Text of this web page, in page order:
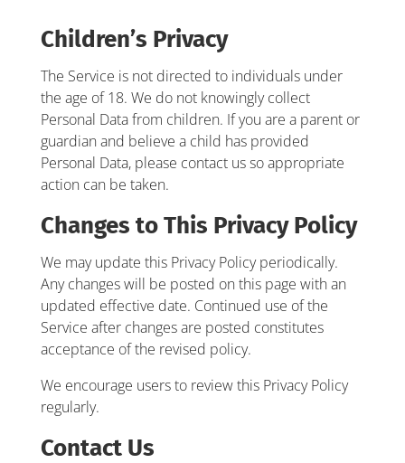
Children’s Privacy
The Service is not directed to individuals under
the age of 18. We do not knowingly collect
Personal Data from children. If you are a parent or
guardian and believe a child has provided
Personal Data, please contact us so appropriate
action can be taken.
Changes to This Privacy Policy
We may update this Privacy Policy periodically.
Any changes will be posted on this page with an
updated effective date. Continued use of the
Service after changes are posted constitutes
acceptance of the revised policy.
We encourage users to review this Privacy Policy
regularly.
Contact Us